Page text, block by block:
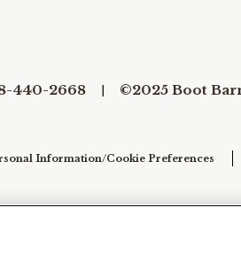
440-2668 ©2025 Boot
Information/Cookie Preferences